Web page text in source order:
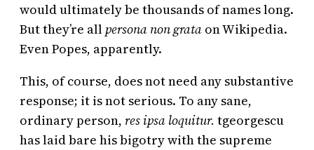
would ultimately be thousands of names long.
But they’re all persona non grata on Wikipedia.
Even Popes, apparently.
This, of course, does not need any substantive
response; it is not serious. To any sane,
ordinary person, res ipsa loquitur. tgeorgescu
has laid bare his bigotry with the supreme